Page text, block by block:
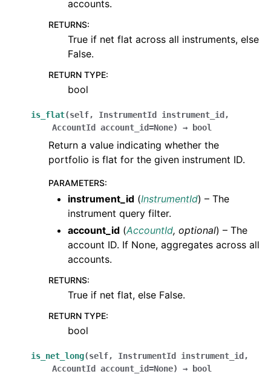
accounts.
RETURNS:
True if net flat across all instruments, else
False.
RETURN TYPE:
bool
is_flat(self, InstrumentId instrument_id ,
AccountId
account_id=None) → bool
Return a value indicating whether the
portfolio is flat for the given instrument ID.
PARAMETERS:
instrument_id (InstrumentId) – The
instrument query filter.
account_id (AccountId, optional) – The
account ID. If None, aggregates across all
accounts.
RETURNS:
True if net flat, else False.
RETURN TYPE:
bool
is_net_long(self, InstrumentId instrument_id ,
AccountId
account_id=None) → bool